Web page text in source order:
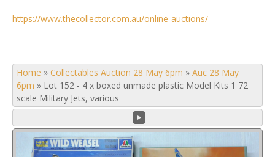
https://www.thecollector.com.au/online-auctions/
Home » Collectables Auction 28 May 6pm » Auc 28 May
6pm » Lot 152 - 4 x boxed unmade plastic Model Kits 1 72
scale Military Jets, various